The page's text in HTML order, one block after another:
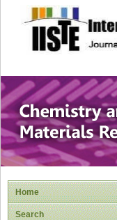
site
Home
Search